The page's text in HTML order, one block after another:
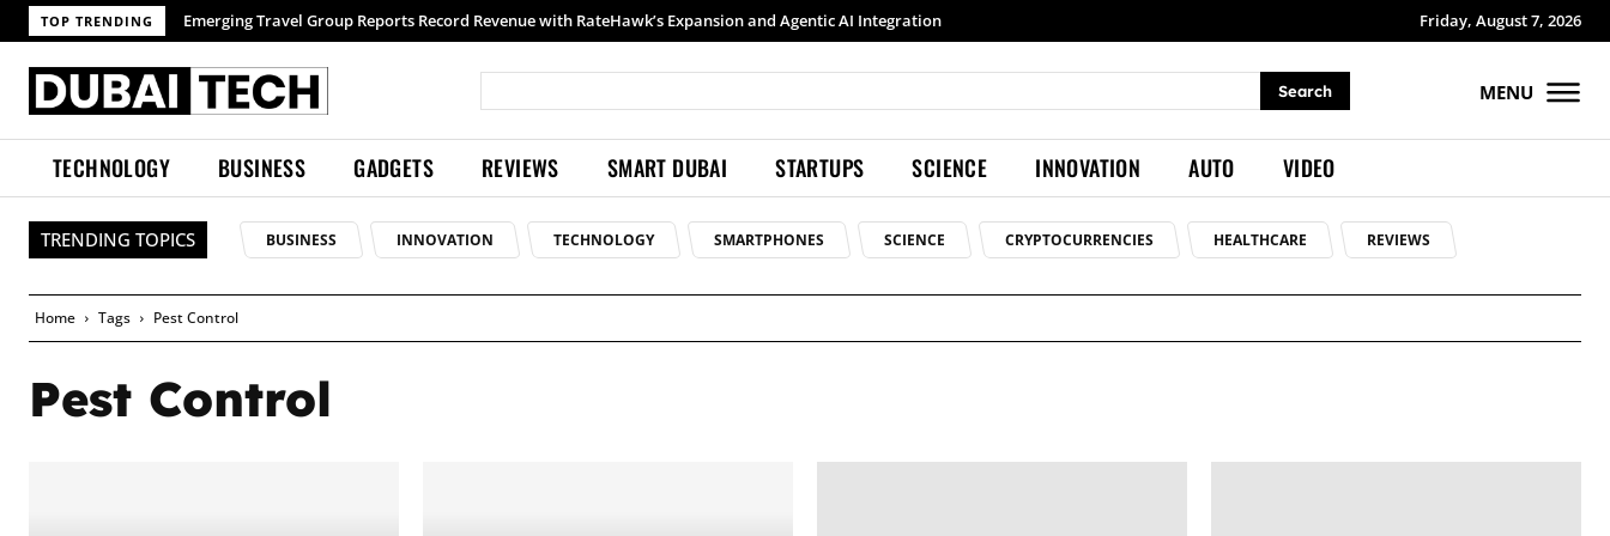
TOP TRENDING Emerging Travel Group Reports Record Revenue with RateHawk’s Expansion and Agentic AI Integration Friday, August 7, 2026
Search MENU
TECHNOLOGY BUSINESS GADGETS REVIEWS SMART DUBAI STARTUPS SCIENCE INNOVATION AUTO VIDEO
TRENDING TOPICS BUSINESS INNOVATION TECHNOLOGY SMARTPHONES SCIENCE CRYPTOCURRENCIES HEALTHCARE REVIEWS
Home Tags Pest Control
Pest Control